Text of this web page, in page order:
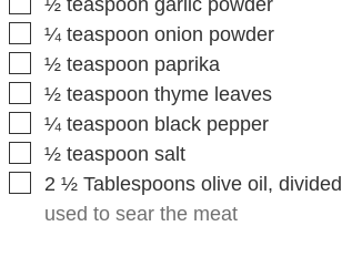
▢
¼ teaspoon onion powder
▢
½ teaspoon paprika
▢
½ teaspoon thyme leaves
▢
¼ teaspoon black pepper
▢
½ teaspoon salt
▢
2 ½ Tablespoons olive oil, divided
used to sear the meat